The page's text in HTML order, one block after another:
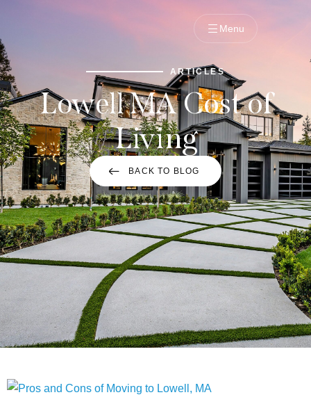
Menu
ARTICLES
Lowell MA Cost of
Living
BACK TO BLOG